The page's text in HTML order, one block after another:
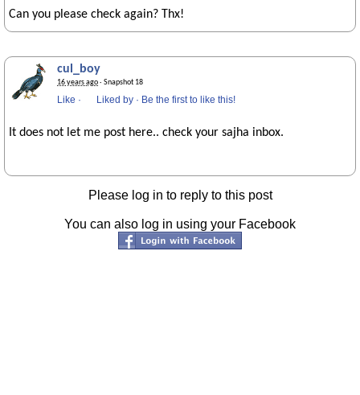
Can you please check again? Thx!
cul_boy
16 years ago· Snapshot 18
Like · Liked by · Be the first to like this!
It does not let me post here.. check your sajha inbox.
Please log in to reply to this post
You can also log in using your Facebook